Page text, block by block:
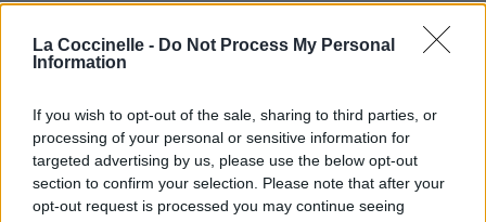
La Coccinelle - Do Not Process My Personal
Information
If you wish to opt-out of the sale, sharing to third parties, or
processing of your personal or sensitive information for
targeted advertising by us, please use the below opt-out
section to confirm your selection. Please note that after your
opt-out request is processed you may continue seeing